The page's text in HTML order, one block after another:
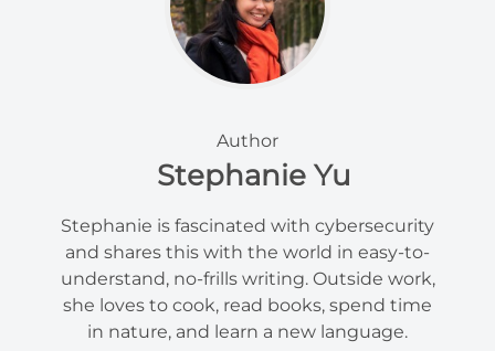
Author
Stephanie Yu
Stephanie is fascinated with cybersecurity
and shares this with the world in easy-to-
understand, no-frills writing. Outside work,
she loves to cook, read books, spend time
in nature, and learn a new language.